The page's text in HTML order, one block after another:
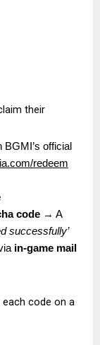
their
official
redeem
code → A
successfully’
in-game mail
code on a